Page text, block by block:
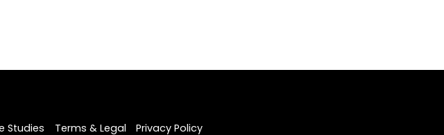
Studies Terms & Legal Privacy Policy